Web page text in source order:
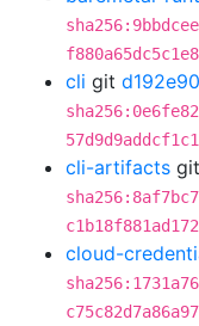
cli git
cli-artifacts git
cloud-